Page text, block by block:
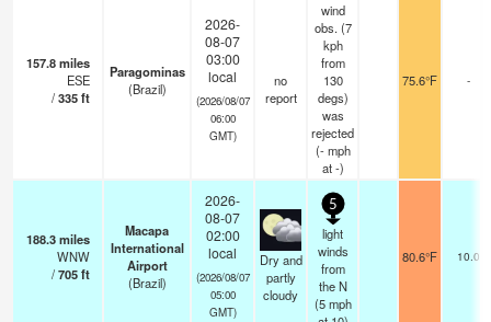
157.8miles
ESE
/335ft
Paragominas
(Brazil)
2026-
08-07
03:00
local
(2026/08/07
06:00
GMT)
no
report
wind
obs. (7
kph
from
130
degs)
was
rejected
(- mph
at -)
75.6°F -
188.3miles
WNW
/705ft
Macapa
International
Airport
(Brazil)
2026-
08-07
02:00
local
(2026/08/07
05:00
GMT)
Dry and
partly
cloudy
5
light
winds
from
the N
(5 mph
80.6°F 10.0